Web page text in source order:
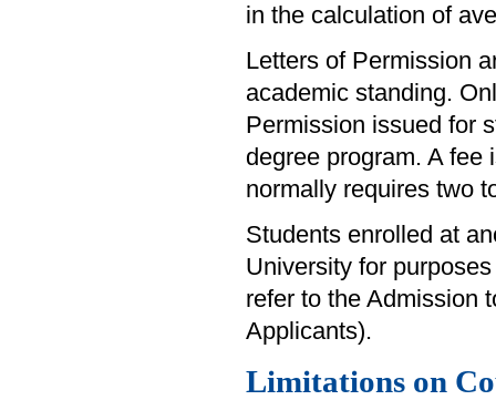
in the calculation of
Letters of Permission
academic standing.
Permission issued for
degree program. A fee
normally requires two
Students enrolled at
University for
refer to the Admission
Applicants).
Limitations on